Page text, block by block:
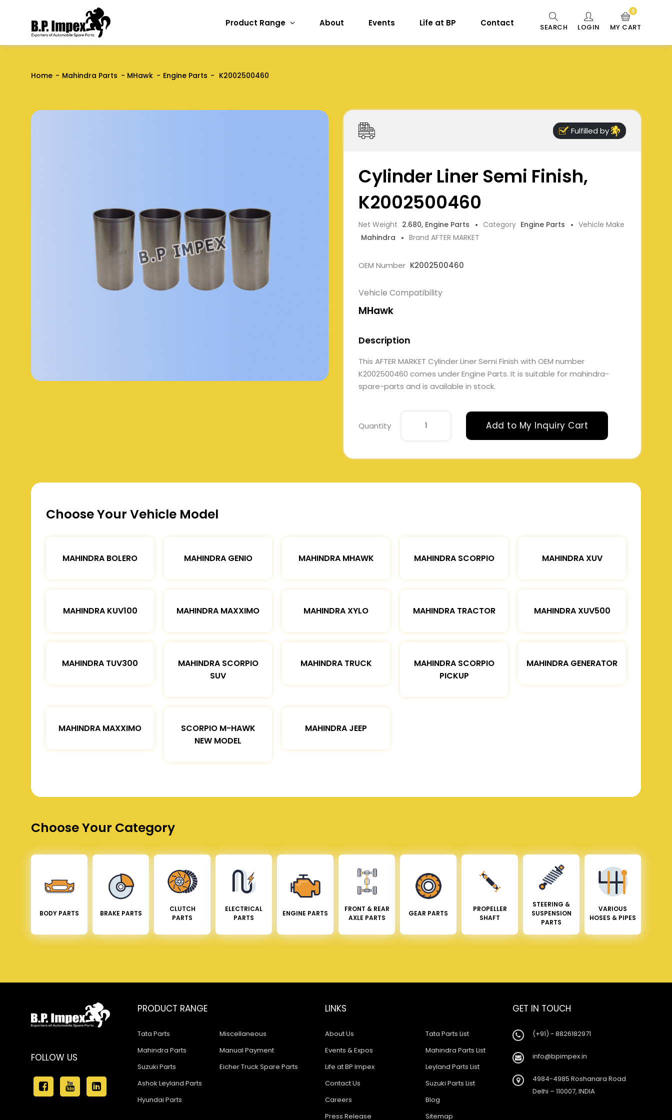
Product Range About Events Life at BP Contact SEARCH LOGIN MY CART
0
Home Mahindra Parts MHawk Engine Parts K2002500460
Fulfilled by
Cylinder Liner Semi Finish,
K2002500460
Net Weight 2.680, Engine Parts Category Engine Parts
Vehicle Make
Mahindra
Brand AFTER MARKET
OEM Number K2002500460
Vehicle Compatibility
MHawk
Description
This AFTER MARKET Cylinder Liner Semi Finish with OEM number
K2002500460 comes under Engine Parts. It is suitable for mahindra-
spare-parts and is available in stock.
Quantity Add to My Inquiry Cart
Choose Your Vehicle Model
MAHINDRA BOLERO MAHINDRA GENIO MAHINDRA MHAWK MAHINDRA SCORPIO MAHINDRA XUV
MAHINDRA KUV100 MAHINDRA MAXXIMO MAHINDRA XYLO MAHINDRA TRACTOR MAHINDRA XUV500
MAHINDRA TUV300
MAHINDRA SCORPIO
SUV
MAHINDRA TRUCK
MAHINDRA SCORPIO
PICKUP
MAHINDRA GENERATOR
MAHINDRA MAXXIMO
SCORPIO M-HAWK
NEW MODEL
MAHINDRA JEEP
Choose Your Category
BODY PARTS BRAKE PARTS
CLUTCH
PARTS
ELECTRICAL
PARTS
ENGINE PARTS
FRONT & REAR
AXLE PARTS
GEAR PARTS
PROPELLER
SHAFT
STEERING &
SUSPENSION
PARTS
VARIOUS
HOSES & PIPES
FOLLOW US
PRODUCT RANGE
Tata Parts
Mahindra Parts
Suzuki Parts
Ashok Leyland Parts
Hyundai Parts
Miscellaneous
Manual Payment
Eicher Truck Spare Parts
LINKS
About Us
Events & Expos
Life at BP Impex
Contact Us
Careers
Press Release
Tata Parts List
Mahindra Parts List
Leyland Parts List
Suzuki Parts List
Blog
Sitemap
GET IN TOUCH
(+91) - 8826182971
info@bpimpex.in
4984-4985 Roshanara Road
Delhi – 110007, INDIA